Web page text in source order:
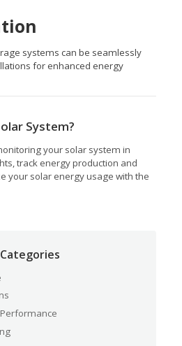
systems can be seamlessly
for enhanced energy
System?
your solar system in
track energy production and
your solar energy usage with the